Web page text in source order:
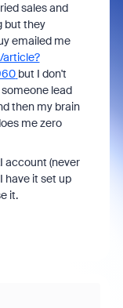
sales and
but they
emailed me
but I don't
lead
then my brain
me zero
account (never
have it set up
it.